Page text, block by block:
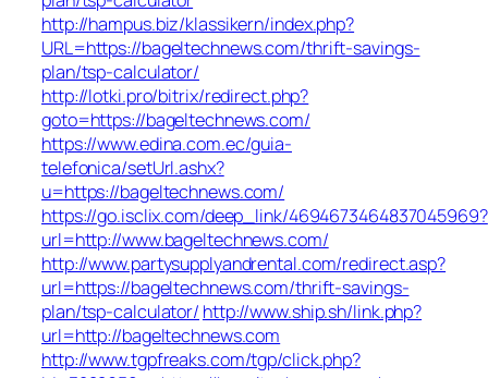
http://hampus.biz/klassikern/index.php?
URL=https://bageltechnews.com/thrift-savings-
plan/tsp-calculator/
http://lotki.pro/bitrix/redirect.php?
goto=https://bageltechnews.com/
https://www.edina.com.ec/guia-
telefonica/setUrl.ashx?
u=https://bageltechnews.com/
https://go.isclix.com/deep_link/4694673464837045969?
url=http://www.bageltechnews.com/
http://www.partysupplyandrental.com/redirect.asp?
url=https://bageltechnews.com/thrift-savings-
plan/tsp-calculator/ http://www.ship.sh/link.php?
url=http://bageltechnews.com
http://www.tgpfreaks.com/tgp/click.php?